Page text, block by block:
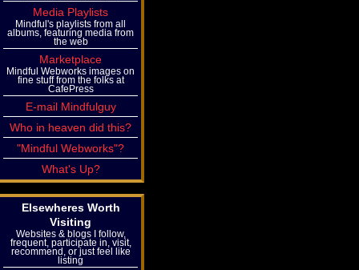
Media Playlists
Mindful's playlists from all
albums, featuring media from
the web
Marketplace
Mindful Webworks images on
fine stuff from the folks at
CafePress
E-mail Mindfulguy
Who in heaven did this?
"Mindful Webworks"?
What's Up?
Elsewheres Worth
Visiting
Websites & blogs I follow,
frequent, participate in, visit,
recommend, or just feel like
listing